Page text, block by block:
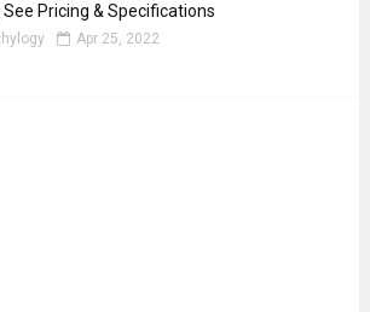
See Pricing & Specifications
Apr 25, 2022